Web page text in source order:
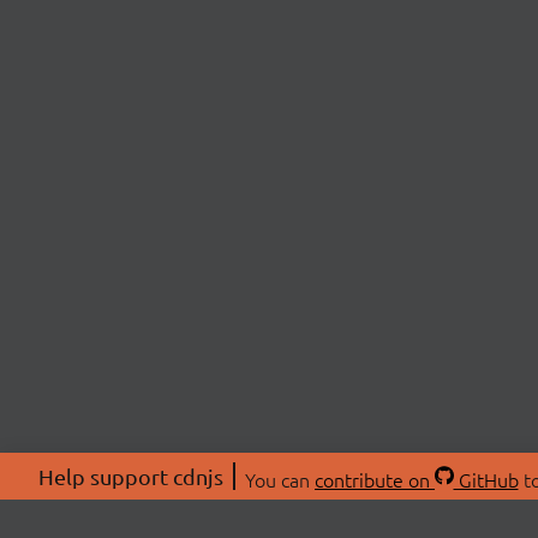
Help support cdnjs You can contribute on GitHub